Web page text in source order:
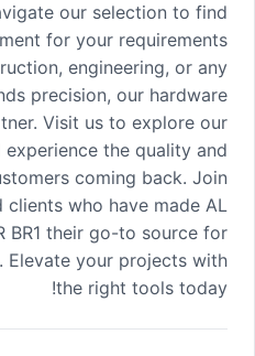
our selection to find
for your requirements.
engineering, or any
precision, our hardware
Visit us to explore our
experience the quality and
coming back. Join
clients who have made AL
BR1 their go-to source for
Elevate your projects with
the right tools today!